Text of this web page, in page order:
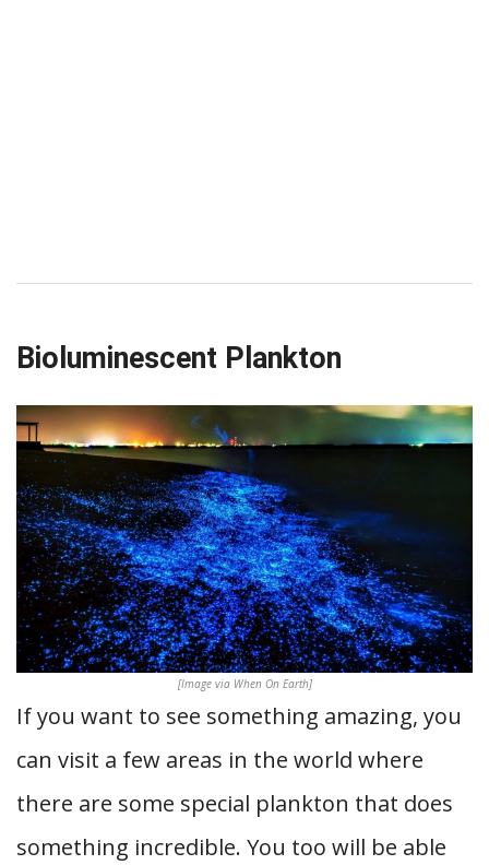
Bioluminescent Plankton
[Image via When On Earth]
If you want to see something amazing, you
can visit a few areas in the world where
there are some special plankton that does
something incredible. You too will be able